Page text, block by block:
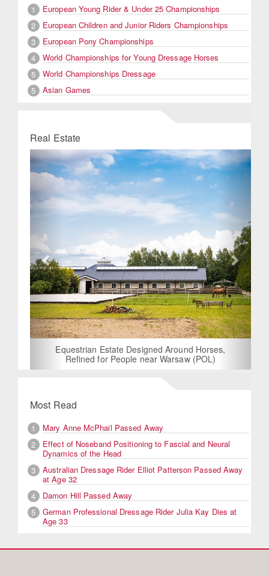
1
European Young Rider & Under 25 Championships
2
European Children and Junior Riders Championships
3
European Pony Championships
4
World Championships for Young Dressage Horses
5
World Championships Dressage
5
Asian Games
Real Estate
Equestrian Estate Designed Around Horses,
Refined for People near Warsaw (POL)
Previous Next
Most Read
1
Mary Anne McPhail Passed Away
2
Effect of Noseband Positioning to Fascial and Neural
Dynamics of the Head
3
Australian Dressage Rider Elliot Patterson Passed Away
at Age 32
4
Damon Hill Passed Away
5
German Professional Dressage Rider Julia Kay Dies at
Age 33